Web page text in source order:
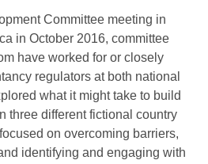
Committee meeting in
in October 2016, committee
have worked for or closely
regulators at both national
what it might take to build
three different fictional country
on overcoming barriers,
identifying and engaging with